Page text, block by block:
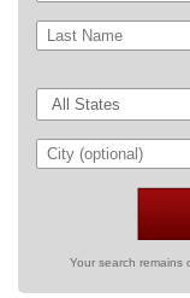
Your search remains